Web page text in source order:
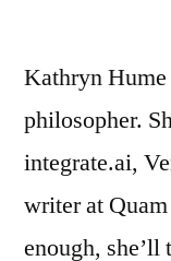
Kathryn
philosopher.
integrate.ai,
writer at
enough, she’ll